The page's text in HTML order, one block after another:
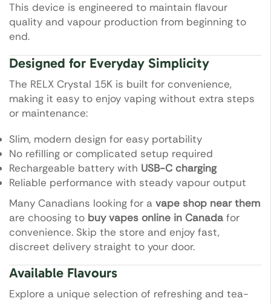
This device is engineered to maintain flavour
quality and vapour production from beginning to
end.
Designed for Everyday Simplicity
The RELX Crystal 15K is built for convenience,
making it easy to enjoy vaping without extra steps
or maintenance:
Slim, modern design for easy portability
No refilling or complicated setup required
Rechargeable battery with USB-C charging
Reliable performance with steady vapour output
Many Canadians looking for a vape shop near them
are choosing to buy vapes online in Canada for
convenience. Skip the store and enjoy fast,
discreet delivery straight to your door.
Available Flavours
Explore a unique selection of refreshing and tea-